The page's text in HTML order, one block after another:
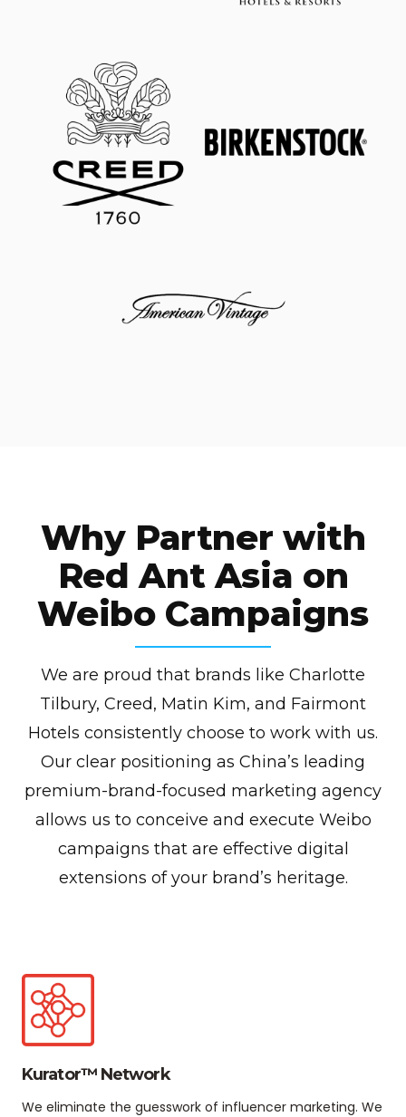
Why Partner with
Red Ant Asia on
Weibo Campaigns
We are proud that brands like Charlotte
Tilbury, Creed, Matin Kim, and Fairmont
Hotels consistently choose to work with us.
Our clear positioning as China’s leading
premium-brand-focused marketing agency
allows us to conceive and execute Weibo
campaigns that are effective digital
extensions of your brand’s heritage.
Kurator™ Network
We eliminate the guesswork of influencer marketing. We